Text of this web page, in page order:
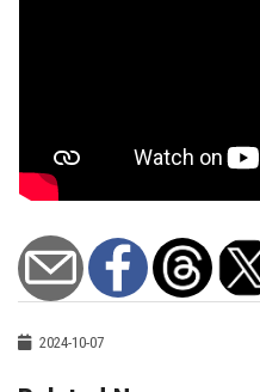
2024-10-07